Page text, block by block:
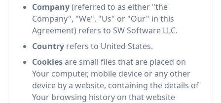
Company(referred to as either "the
Company", "We", "Us" or "Our" in this
Agreement) refers to SW Software LLC.
Country refers to United States.
Cookiesare small files that are placed on
Your computer, mobile device or any other
device by a website, containing the details of
Your browsing history on that website